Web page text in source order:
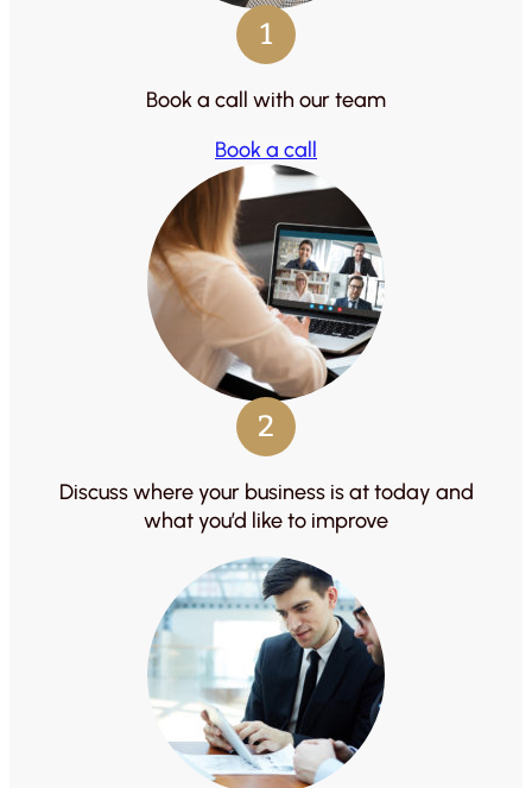
1
Book a call with our team
Book a call
2
Discuss where your business is at today and
what you’d like to improve